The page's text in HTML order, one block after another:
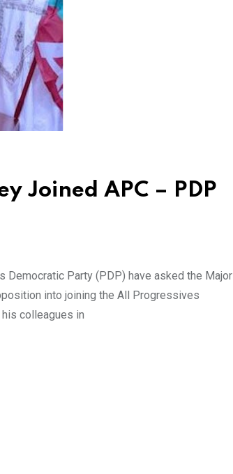
Joined APC – PDP
Democratic Party (PDP) have asked the Major
into joining the All Progressives
colleagues in